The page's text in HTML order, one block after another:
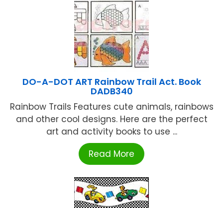
DO-A-DOT ART Rainbow Trail Act. Book
DADB340
Rainbow Trails Features cute animals, rainbows
and other cool designs. Here are the perfect
art and activity books to use ...
Read More